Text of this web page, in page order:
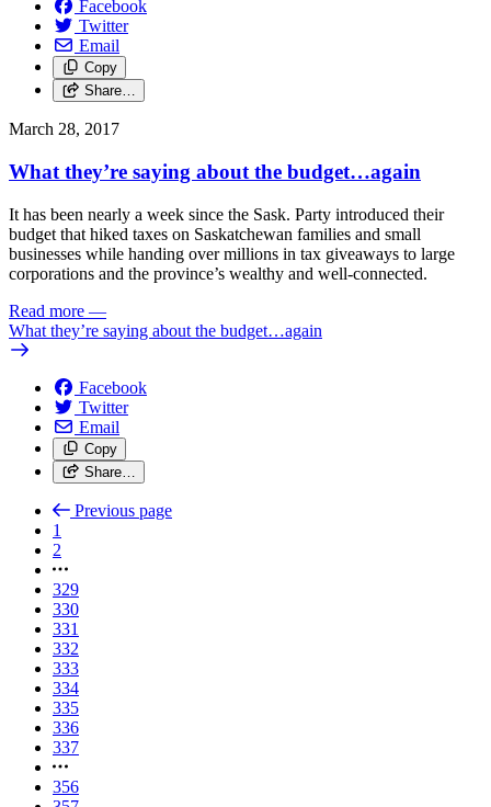
Facebook
Twitter
Email
Copy
Share…
March 28, 2017
What they’re saying about the budget…again
It has been nearly a week since the Sask. Party introduced their
budget that hiked taxes on Saskatchewan families and small
businesses while handing over millions in tax giveaways to large
corporations and the province’s wealthy and well-connected.
Read more —
What they’re saying about the budget…again
Facebook
Twitter
Email
Copy
Share…
Previous page
1
2
329
330
331
332
333
334
335
336
337
356